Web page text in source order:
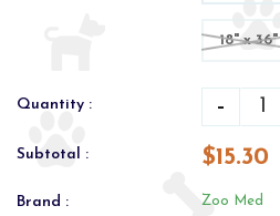
18" x 36"
Quantity : -
Subtotal : $15.30
Brand : Zoo Med